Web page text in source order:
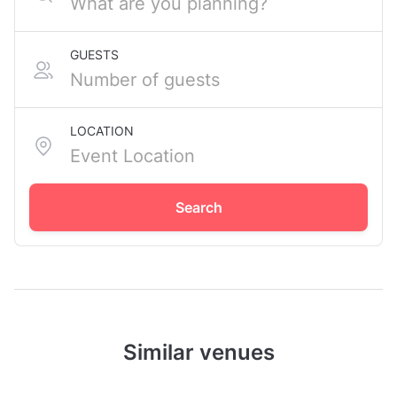
GUESTS
LOCATION
Search
Similar venues